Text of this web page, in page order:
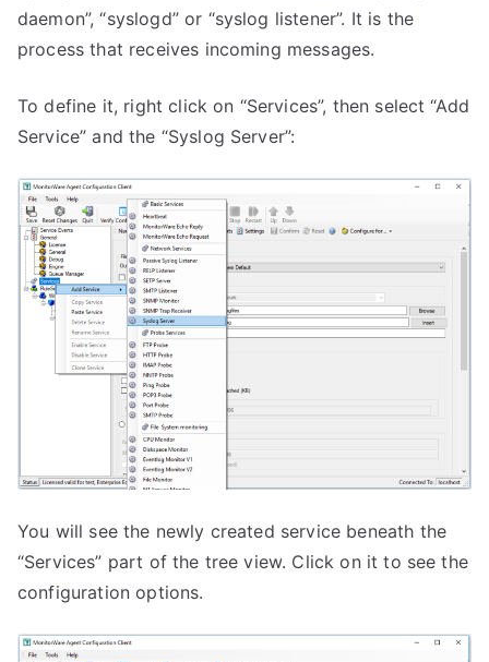
daemon”, “syslogd” or “syslog listener”. It is the
process that receives incoming messages.
To define it, right click on “Services”, then select “Add
Service” and the “Syslog Server”:
You will see the newly created service beneath the
“Services” part of the tree view. Click on it to see the
configuration options.